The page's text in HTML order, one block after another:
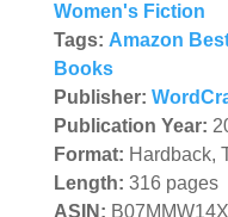
Women's Fiction
Tags: Amazon
Books
Publisher:
Publication Year:
Format: Hardback,
Length: 316 pages
ASIN: